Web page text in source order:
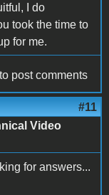
I do
took the time to
for me.
to post comments
#11
Video
for answers...